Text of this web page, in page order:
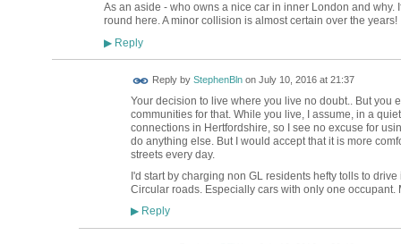
As an aside - who owns a nice car in inner London and why.
round here. A minor collision is almost certain over the years!
▶Reply
Reply by StephenBlnon July 10, 2016 at 21:37
Your decision to live where you live no doubt.. But you
communities for that. While you live, I assume, in a
connections in Hertfordshire, so I see no excuse for
do anything else. But I would accept that it is more
streets every day.
I'd start by charging non GL residents hefty tolls to
Circular roads. Especially cars with only one
▶Reply